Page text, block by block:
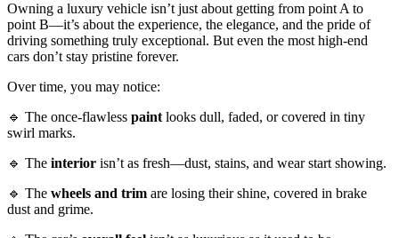
Owning a luxury vehicle isn’t just about getting from point A to
point B—it’s about the experience, the elegance, and the pride of
driving something truly exceptional. But even the most high-end
cars don’t stay pristine forever.
Over time, you may notice:
🔹 The once-flawless paint looks dull, faded, or covered in tiny
swirl marks.
🔹 The interior isn’t as fresh—dust, stains, and wear start showing.
🔹 The wheels and trim are losing their shine, covered in brake
dust and grime.